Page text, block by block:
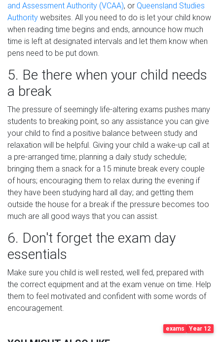
and Assessment Authority (VCAA), or Queensland Studies
Authority websites. All you need to do is let your child know
when reading time begins and ends, announce how much
time is left at designated intervals and let them know when
pens need to be put down.
5. Be there when your child needs
a break
The pressure of seemingly life-altering exams pushes many
students to breaking point, so any assistance you can give
your child to find a positive balance between study and
relaxation will be helpful. Giving your child a wake-up call at
a pre-arranged time; planning a daily study schedule;
bringing them a snack for a 15 minute break every couple
of hours; encouraging them to relax during the evening if
they have been studying hard all day; and getting them
outside the house for a break if the pressure becomes too
much are all good ways that you can assist.
6. Don't forget the exam day
essentials
Make sure you child is well rested, well fed, prepared with
the correct equipment and at the exam venue on time. Help
them to feel motivated and confident with some words of
encouragement.
Year 12
exams